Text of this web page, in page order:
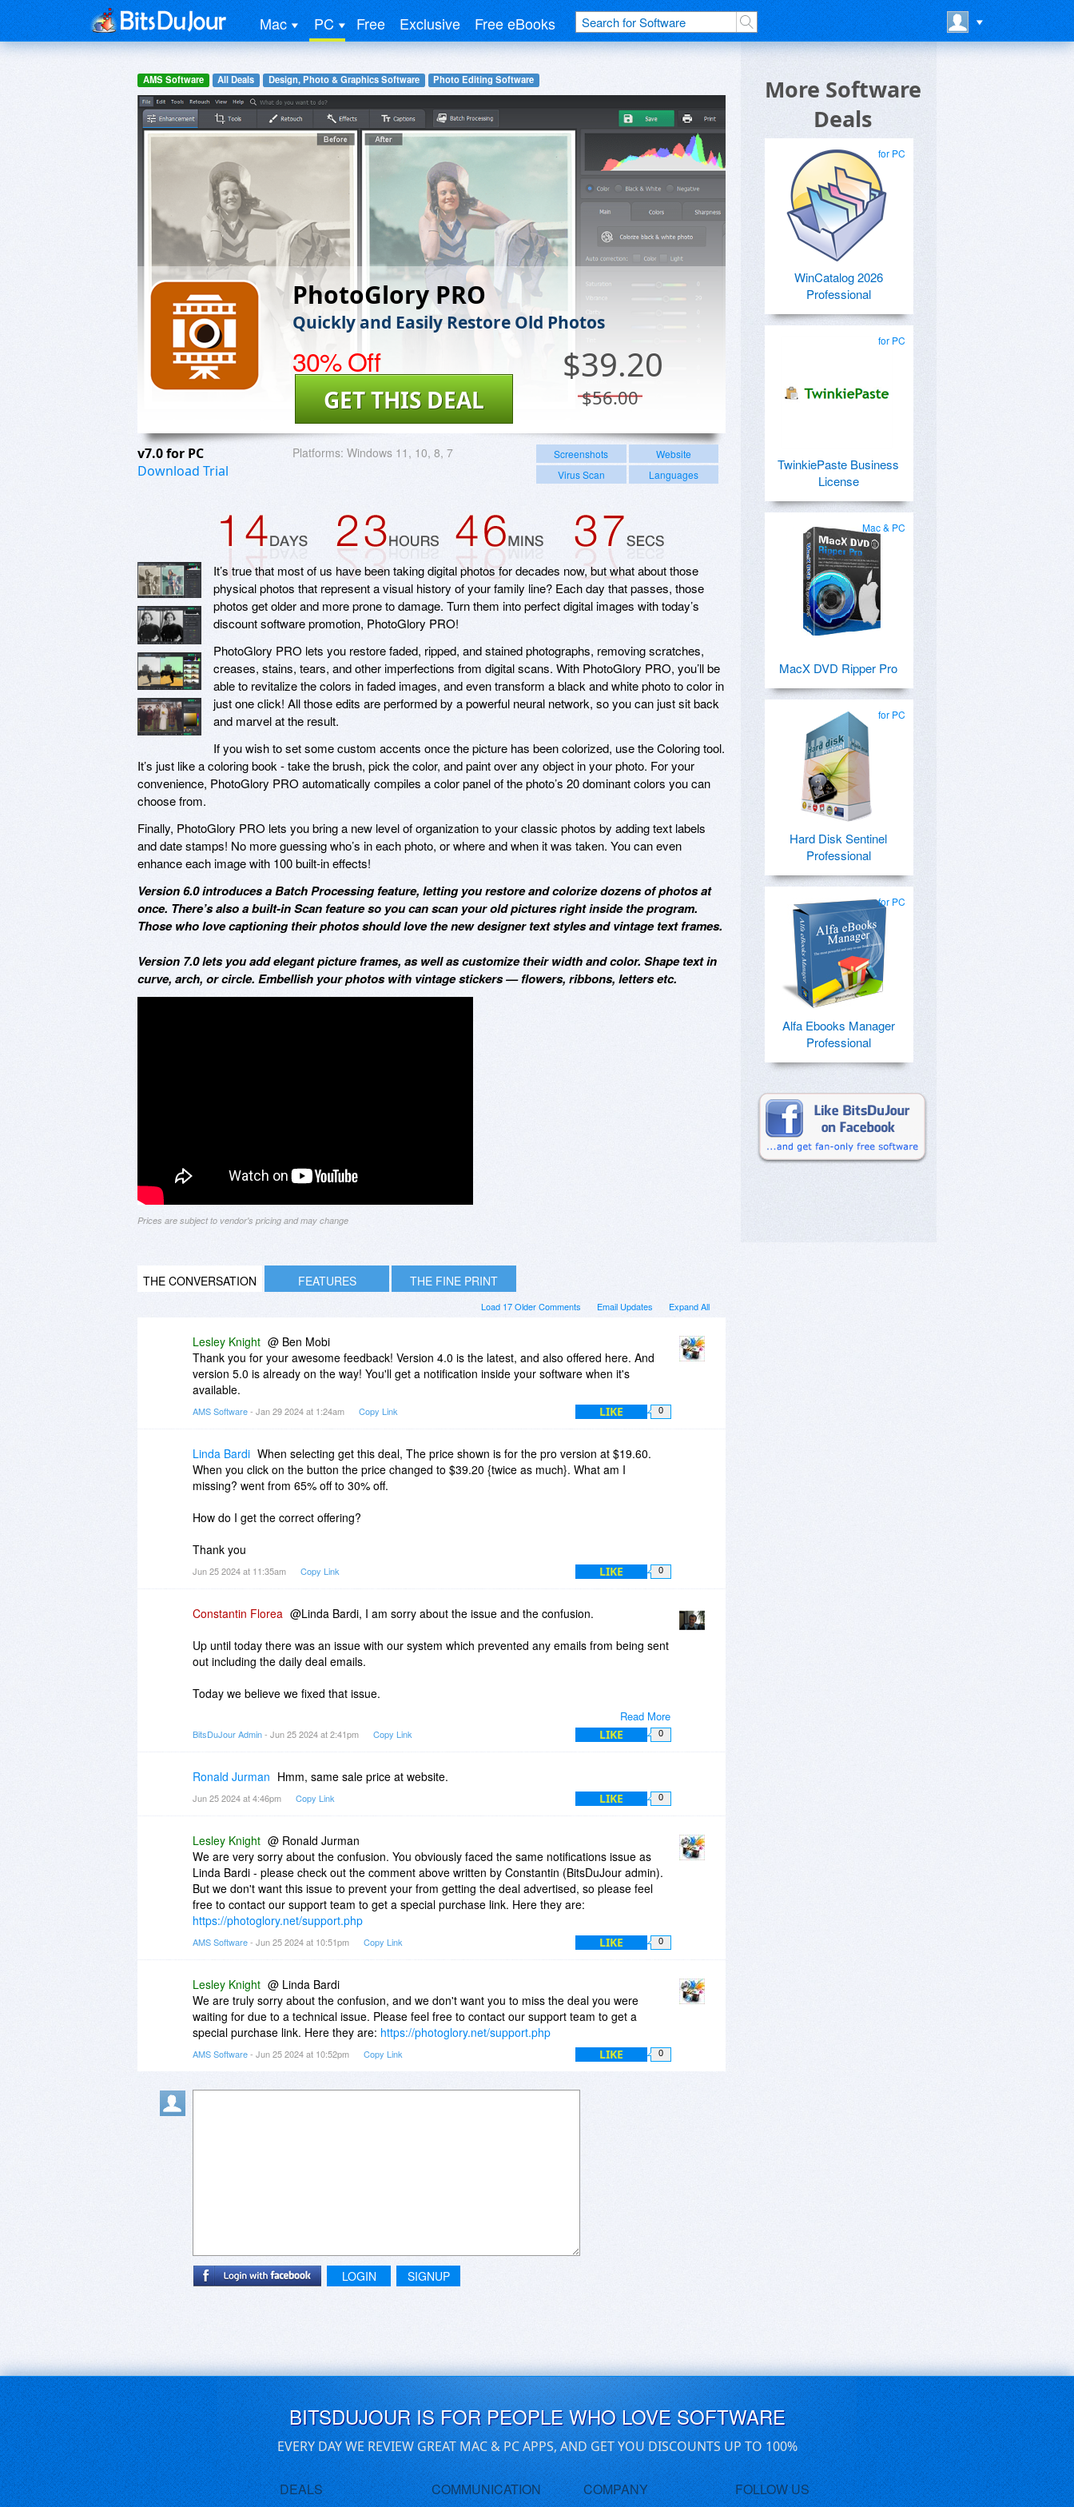
Mac PC Free Exclusive Free eBooks
AMS Software All Deals Design, Photo & Graphics Software Photo Editing Software
PhotoGlory PRO
Quickly and Easily Restore Old Photos
30% Off $39.20
$56.00
GET THIS DEAL
v7.0 for PC
Download Trial
Platforms: Windows 11, 10, 8, 7 Screenshots
Website
Virus Scan
Languages
It’s true that most of us have been taking digital photos for decades now, but what about those
physical photos that represent a visual history of your family line? Each day that passes, those
photos get older and more prone to damage. Turn them into perfect digital images with today’s
discount software promotion, PhotoGlory PRO!
PhotoGlory PRO lets you restore faded, ripped, and stained photographs, removing scratches,
creases, stains, tears, and other imperfections from digital scans. With PhotoGlory PRO, you’ll be
able to revitalize the colors in faded images, and even transform a black and white photo to color in
just one click! All those edits are performed by a powerful neural network, so you can just sit back
and marvel at the result.
If you wish to set some custom accents once the picture has been colorized, use the Coloring tool.
It’s just like a coloring book - take the brush, pick the color, and paint over any object in your photo. For your
convenience, PhotoGlory PRO automatically compiles a color panel of the photo’s 20 dominant colors you can
choose from.
Finally, PhotoGlory PRO lets you bring a new level of organization to your classic photos by adding text labels
and date stamps! No more guessing who’s in each photo, or where and when it was taken. You can even
enhance each image with 100 built-in effects!
Version 6.0 introduces a Batch Processing feature, letting you restore and colorize dozens of photos at
once. There’s also a built-in Scan feature so you can scan your old pictures right inside the program.
Those who love captioning their photos should love the new designer text styles and vintage text frames.
Version 7.0 lets you add elegant picture frames, as well as customize their width and color. Shape text in
curve, arch, or circle. Embellish your photos with vintage stickers — flowers, ribbons, letters etc.
Prices are subject to vendor's pricing and may change
THE CONVERSATION FEATURES THE FINE PRINT
Expand All
Email Updates
Load 17 Older Comments
Lesley Knight @ Ben Mobi
Thank you for your awesome feedback! Version 4.0 is the latest, and also offered here. And
version 5.0 is already on the way! You'll get a notification inside your software when it's
available.
AMS Software- Jan 29 2024 at 1:24am Copy Link LIKE 0
Linda Bardi When selecting get this deal, The price shown is for the pro version at $19.60.
When you click on the button the price changed to $39.20 {twice as much}. What am I
missing? went from 65% off to 30% off.
How do I get the correct offering?
Thank you
Jun 25 2024 at 11:35am Copy Link LIKE 0
Read More
Constantin Florea @Linda Bardi, I am sorry about the issue and the confusion.
Up until today there was an issue with our system which prevented any emails from being sent
out including the daily deal emails.
Today we believe we fixed that issue.
However it seems that the daily deal emails which were in the queue at the time the issue
happened started being sent today (after the issue was fixed) but those emails actually
So the issue you mentioned was because there were these emails in the queue which were
waiting to be sent and once the issue was fixed those emails were actually sent but the
BitsDuJour Admin- Jun 25 2024 at 2:41pm Copy Link LIKE 0
Ronald Jurman Hmm, same sale price at website.
Jun 25 2024 at 4:46pm Copy Link LIKE 0
Lesley Knight @ Ronald Jurman
We are very sorry about the confusion. You obviously faced the same notifications issue as
Linda Bardi - please check out the comment above written by Constantin (BitsDuJour admin).
But we don't want this issue to prevent your from getting the deal advertised, so please feel
free to contact our support team to get a special purchase link. Here they are:
https://photoglory.net/support.php
AMS Software- Jun 25 2024 at 10:51pm Copy Link LIKE 0
Lesley Knight @ Linda Bardi
We are truly sorry about the confusion, and we don't want you to miss the deal you were
waiting for due to a technical issue. Please feel free to contact our support team to get a
special purchase link. Here they are: https://photoglory.net/support.php
AMS Software- Jun 25 2024 at 10:52pm Copy Link LIKE 0
LOGIN SIGNUP
More Software
Deals
for PC
WinCatalog 2026
Professional
for PC
TwinkiePaste Business
License
Mac & PC
MacX DVD Ripper Pro
for PC
Hard Disk Sentinel
Professional
for PC
Alfa Ebooks Manager
Professional
BITSDUJOUR IS FOR PEOPLE WHO LOVE SOFTWARE
EVERY DAY WE REVIEW GREAT MAC & PC APPS, AND GET YOU DISCOUNTS UP TO 100%
DEALS COMMUNICATION COMPANY FOLLOW US